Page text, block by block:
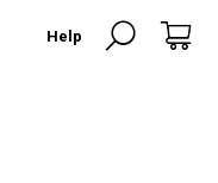
Help Search: